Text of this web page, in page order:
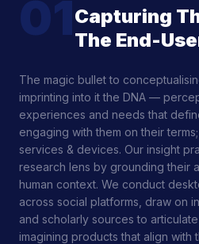
01Capturing
The End-
The magic bullet to
imprinting into it the DNA —
experiences and needs that
engaging with them on their
services & devices. Our insight
research lens by grounding their
human context. We conduct
across social platforms, draw on
and scholarly sources to
imagining products that align with